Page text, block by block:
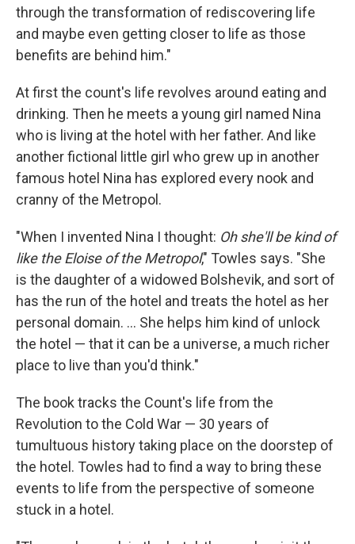
through the transformation of rediscovering life
and maybe even getting closer to life as those
benefits are behind him."
At first the count's life revolves around eating and
drinking. Then he meets a young girl named Nina
who is living at the hotel with her father. And like
another fictional little girl who grew up in another
famous hotel Nina has explored every nook and
cranny of the Metropol.
"When I invented Nina I thought: Oh she'll be kind of
like the Eloise of the Metropol," Towles says. "She
is the daughter of a widowed Bolshevik, and sort of
has the run of the hotel and treats the hotel as her
personal domain. ... She helps him kind of unlock
the hotel — that it can be a universe, a much richer
place to live than you'd think."
The book tracks the Count's life from the
Revolution to the Cold War — 30 years of
tumultuous history taking place on the doorstep of
the hotel. Towles had to find a way to bring these
events to life from the perspective of someone
stuck in a hotel.